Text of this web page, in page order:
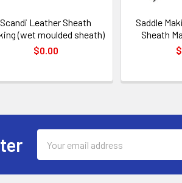
Scandi Leather Sheath
(wet moulded sheath)
$0.00
Saddle
Sheath
Address